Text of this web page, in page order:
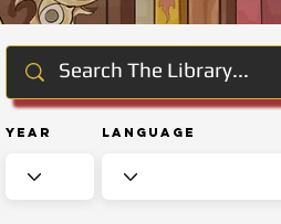
Year Language